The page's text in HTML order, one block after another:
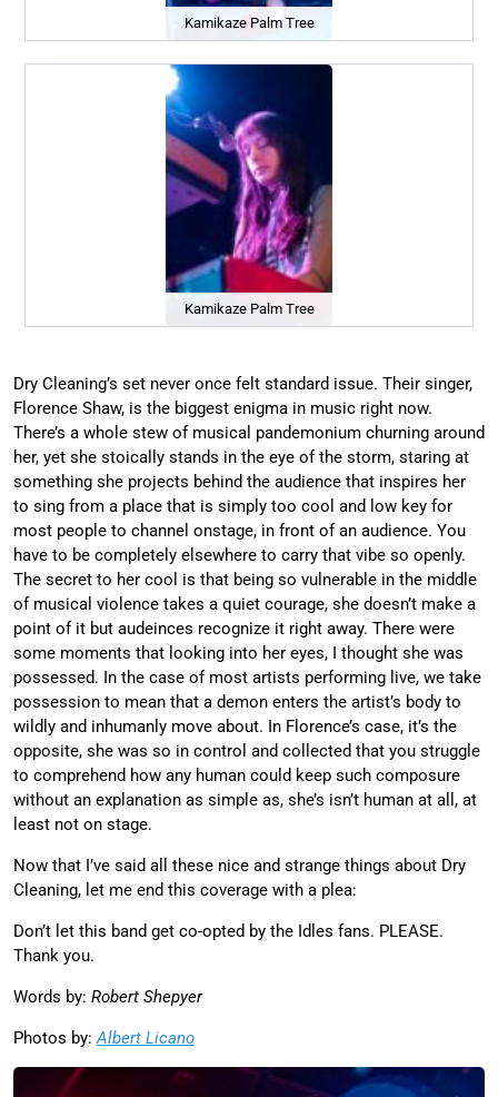
Kamikaze Palm Tree
Kamikaze Palm Tree
Dry Cleaning’s set never once felt standard issue. Their singer,
Florence Shaw, is the biggest enigma in music right now.
There’s a whole stew of musical pandemonium churning around
her, yet she stoically stands in the eye of the storm, staring at
something she projects behind the audience that inspires her
to sing from a place that is simply too cool and low key for
most people to channel onstage, in front of an audience. You
have to be completely elsewhere to carry that vibe so openly.
The secret to her cool is that being so vulnerable in the middle
of musical violence takes a quiet courage, she doesn’t make a
point of it but audeinces recognize it right away. There were
some moments that looking into her eyes, I thought she was
possessed. In the case of most artists performing live, we take
possession to mean that a demon enters the artist’s body to
wildly and inhumanly move about. In Florence’s case, it’s the
opposite, she was so in control and collected that you struggle
to comprehend how any human could keep such composure
without an explanation as simple as, she’s isn’t human at all, at
least not on stage.
Now that I’ve said all these nice and strange things about Dry
Cleaning, let me end this coverage with a plea:
Don’t let this band get co-opted by the Idles fans. PLEASE.
Thank you.
Words by: Robert Shepyer
Photos by:Albert Licano